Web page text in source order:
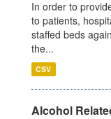
In order to
to patients,
staffed beds
the...
CSV
Alcohol